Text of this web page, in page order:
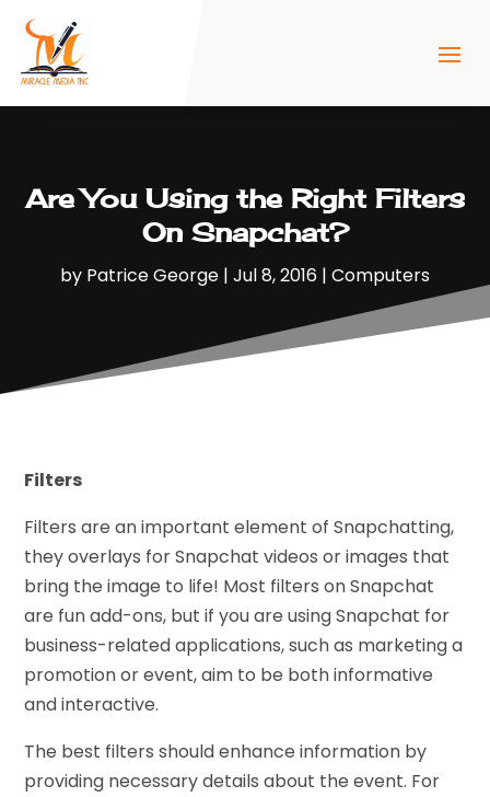
Are You Using the Right Filters
On Snapchat?
by Patrice George | Jul 8, 2016 | Computers
Filters
Filters are an important element of Snapchatting,
they overlays for Snapchat videos or images that
bring the image to life! Most filters on Snapchat
are fun add-ons, but if you are using Snapchat for
business-related applications, such as marketing a
promotion or event, aim to be both informative
and interactive.
The best filters should enhance information by
providing necessary details about the event. For